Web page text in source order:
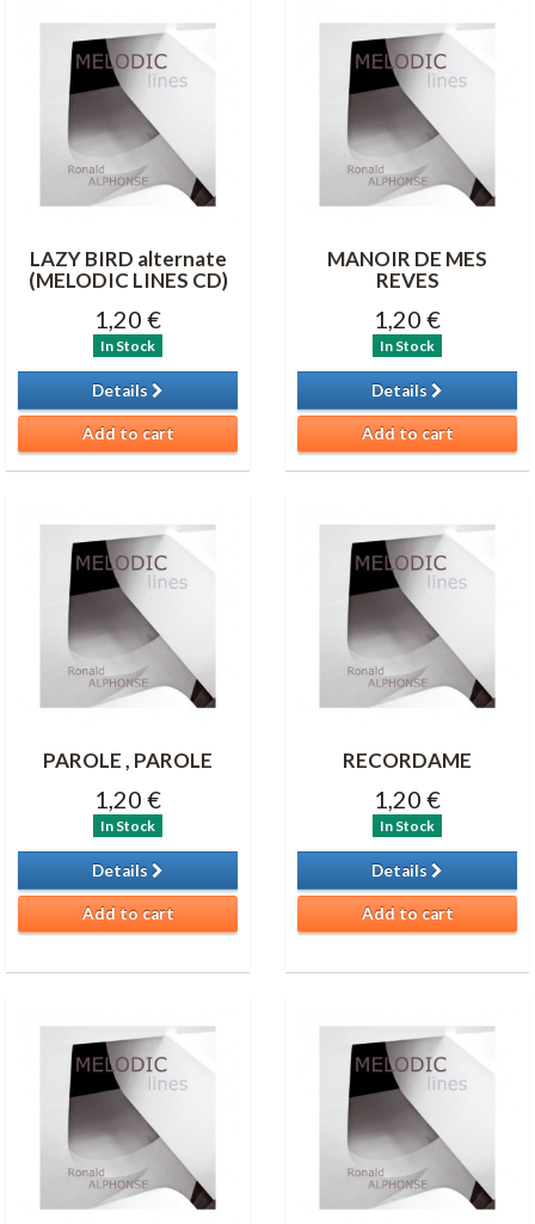
LAZY BIRD alternate
(MELODIC LINES CD)
1,20 €
In Stock
Details
Add to cart
MANOIR DE MES
REVES
1,20 €
In Stock
Details
Add to cart
PAROLE , PAROLE
1,20 €
In Stock
Details
Add to cart
RECORDAME
1,20 €
In Stock
Details
Add to cart